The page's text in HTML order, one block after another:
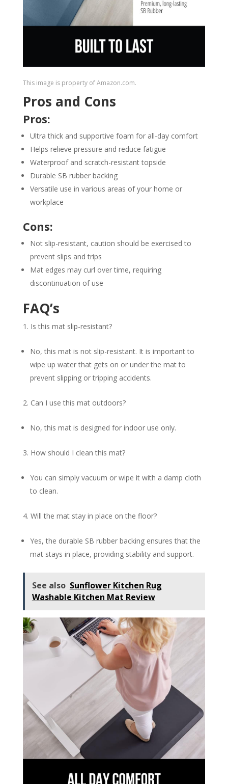
This image is property of Amazon.com.
Pros and Cons
Pros:
Ultra thick and supportive foam for all-day comfort
Helps relieve pressure and reduce fatigue
Waterproof and scratch-resistant topside
Durable SB rubber backing
Versatile use in various areas of your home or
workplace
Cons:
Not slip-resistant, caution should be exercised to
prevent slips and trips
Mat edges may curl over time, requiring
discontinuation of use
FAQ’s
Is this mat slip-resistant?
No, this mat is not slip-resistant. It is important to
wipe up water that gets on or under the mat to
prevent slipping or tripping accidents.
Can I use this mat outdoors?
No, this mat is designed for indoor use only.
How should I clean this mat?
You can simply vacuum or wipe it with a damp cloth
to clean.
Will the mat stay in place on the floor?
Yes, the durable SB rubber backing ensures that the
mat stays in place, providing stability and support.
See also Sunflower Kitchen Rug
Washable Kitchen Mat Review